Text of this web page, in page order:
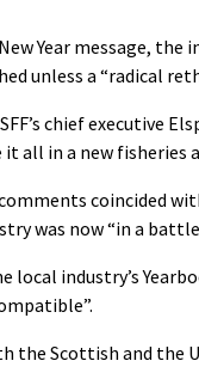
Year message,
unless a “radical
chief executive
it all in a new fisheries
coincided
was now “in a
local industry’s
the Scottish and the